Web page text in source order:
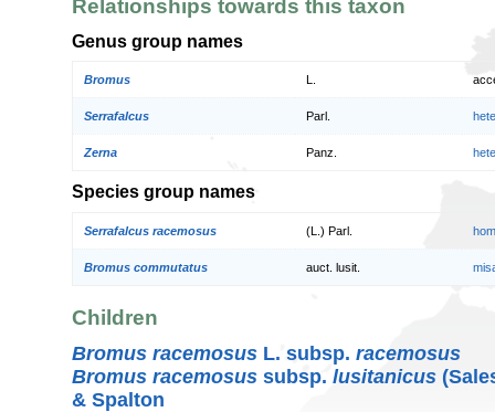
Relationships towards this taxon
Genus group names
Bromus
Serrafalcus Parl.
Zerna Panz.
Species group names
Serrafalcus racemosus (L.) Parl.
Bromus commutatus auct. lusit.
Children
Bromus racemosus L. subsp. racemosus
Bromus racemosus subsp. lusitanicus
& Spalton